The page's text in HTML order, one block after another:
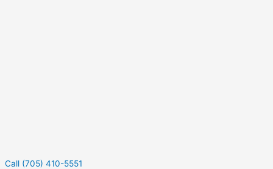
Call (705) 410-5551